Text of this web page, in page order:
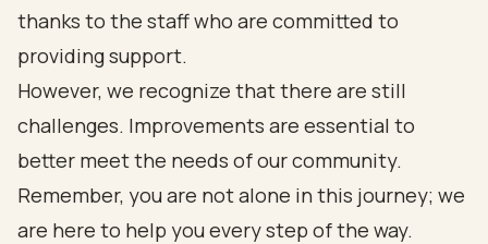
thanks to the staff who are committed to
providing support.
However, we recognize that there are still
challenges. Improvements are essential to
better meet the needs of our community.
Remember, you are not alone in this journey; we
are here to help you every step of the way.